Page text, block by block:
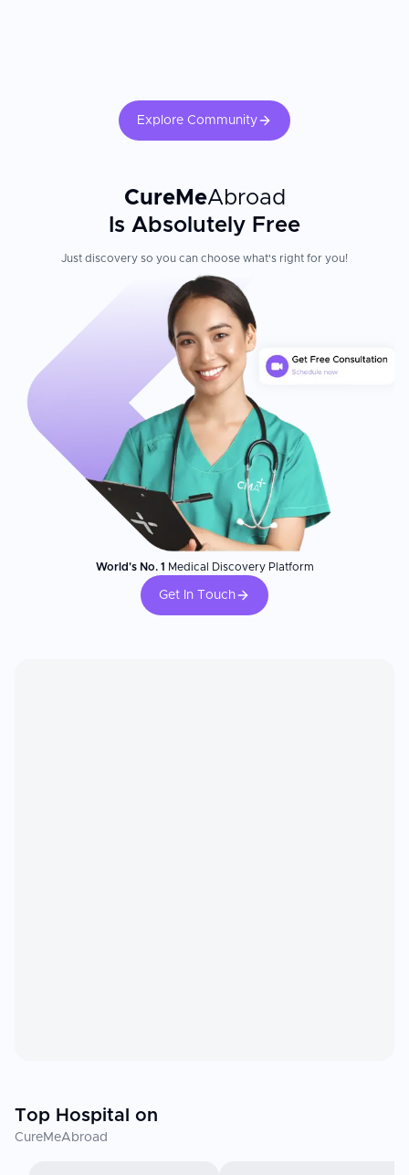
tests, digitized radiology with picture archiving, and
paperless patient records
Columbia Asia Referral Hospital Yeshwanthpur combines
international patients. The medical and support teams are highly
the world. Equipped with state-of-the-art technology, the hospital
is considered among the best in India. The hospital's
commitment to transparent pricing and personalized service
reflects its focus on making world-class healthcare accessible
and affordable for patients traveling to Bengaluru from around
the globe.
Explore Community
CureMeAbroad
Is Absolutely Free
Just discovery so you can choose what's right for you!
World's No. 1 Medical Discovery Platform
Get In Touch
Top Hospital on
CureMeAbroad